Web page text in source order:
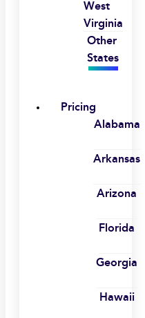
West
Virginia
Other
States
Pricing
Alabama
Arkansas
Arizona
Florida
Georgia
Hawaii